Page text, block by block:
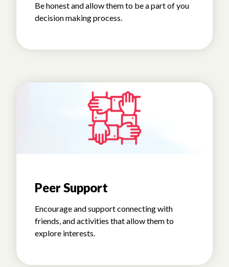
Be honest and allow them to be a part of you
decision making process.
Peer Support
Encourage and support connecting with
friends, and activities that allow them to
explore interests.